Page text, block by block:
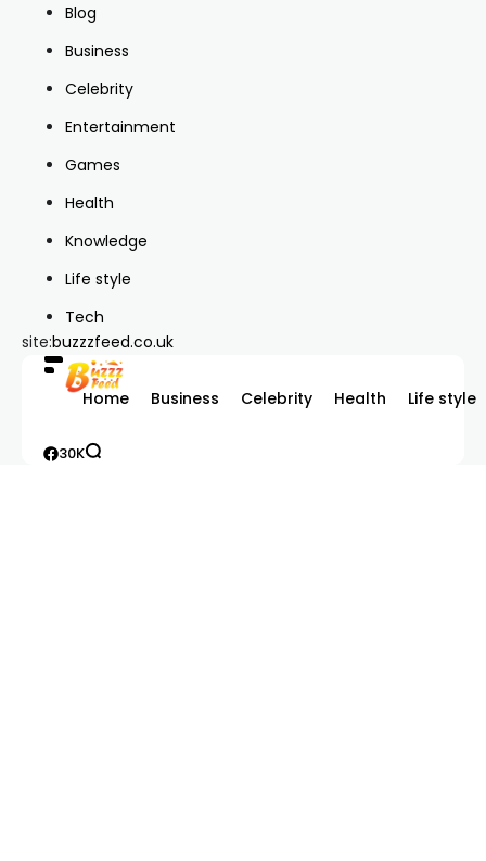
Blog
Business
Celebrity
Entertainment
Games
Health
Knowledge
Life style
Tech
site:buzzzfeed.co.uk
Home Business Celebrity Health Life style
30K